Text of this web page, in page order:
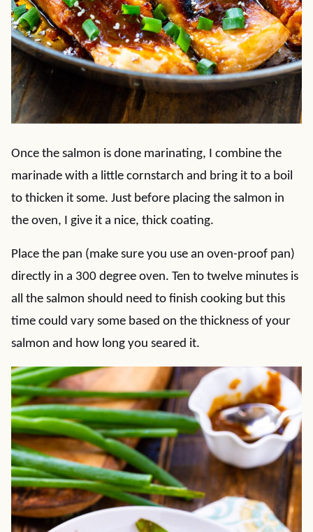
Once the salmon is done marinating, I combine the
marinade with a little cornstarch and bring it to a boil
to thicken it some. Just before placing the salmon in
the oven, I give it a nice, thick coating.
Place the pan (make sure you use an oven-proof pan)
directly in a 300 degree oven. Ten to twelve minutes is
all the salmon should need to finish cooking but this
time could vary some based on the thickness of your
salmon and how long you seared it.